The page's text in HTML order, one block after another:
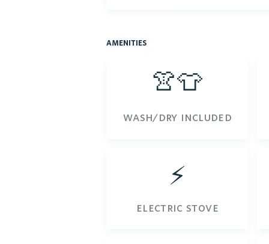
amenities
👚👕
wash/dry included
⚡️
electric stove